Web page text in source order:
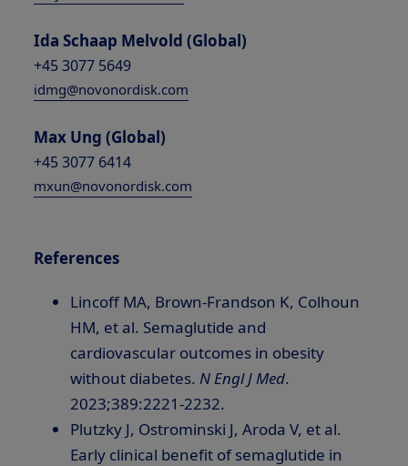
Ida Schaap Melvold (Global)
+45 3077 5649
idmg@novonordisk.com
Max Ung (Global)
+45 3077 6414
mxun@novonordisk.com
References
Lincoff MA, Brown-Frandson K, Colhoun
HM, et al. Semaglutide and
cardiovascular outcomes in obesity
without diabetes.N Engl J Med.
2023;389:2221-2232.
Plutzky J, Ostrominski J, Aroda V, et al.
Early clinical benefit of semaglutide in